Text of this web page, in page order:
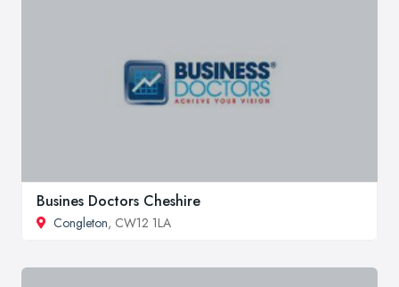
Busines Doctors Cheshire
Congleton, CW12 1LA